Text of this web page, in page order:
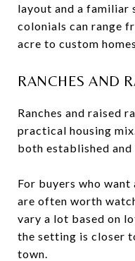
layout and a familiar
colonials can range
acre to custom
RANCHES AND
Ranches and raised
practical housing
both established and
For buyers who
are often worth
vary a lot based on
the setting is closer
town.